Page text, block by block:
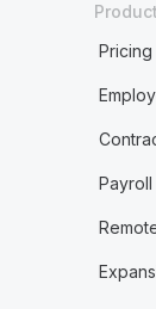
Pricing
Payroll